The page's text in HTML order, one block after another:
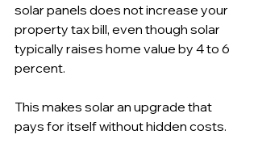
solar panels does not increase your
property tax bill, even though solar
typically raises home value by 4 to 6
percent.
This makes solar an upgrade that
pays for itself without hidden costs.